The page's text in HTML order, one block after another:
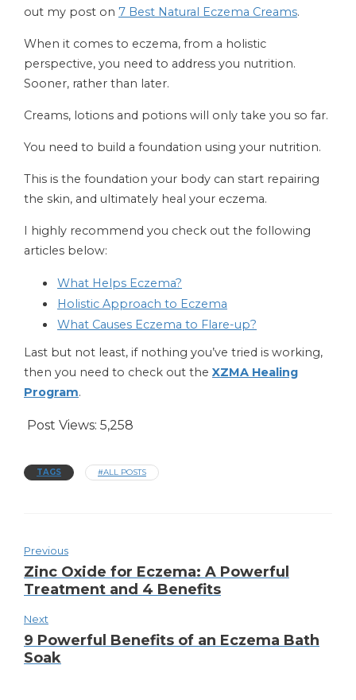
out my post on 7 Best Natural Eczema Creams.
When it comes to eczema, from a holistic
perspective, you need to address you nutrition.
Sooner, rather than later.
Creams, lotions and potions will only take you so far.
You need to build a foundation using your nutrition.
This is the foundation your body can start repairing
the skin, and ultimately heal your eczema.
I highly recommend you check out the following
articles below:
What Helps Eczema?
Holistic Approach to Eczema
What Causes Eczema to Flare-up?
Last but not least, if nothing you’ve tried is working,
then you need to check out the XZMA Healing
Program.
Post Views: 5,258
TAGS #ALL POSTS
Previous
Zinc Oxide for Eczema: A Powerful
Treatment and 4 Benefits
Next
9 Powerful Benefits of an Eczema Bath
Soak